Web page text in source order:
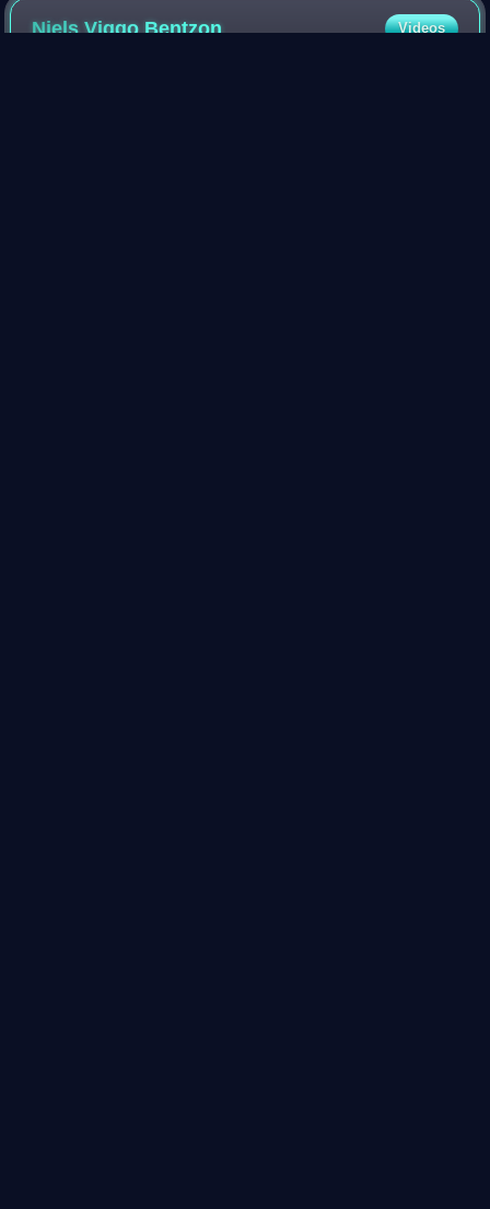
Niels ViggoBentzon Videos